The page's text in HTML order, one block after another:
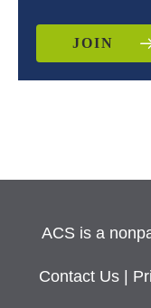
JOIN
ACS is a
Contact Us